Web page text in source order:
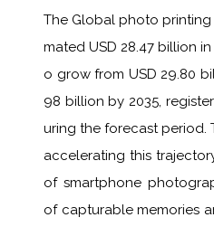
The Global photo
mated USD 28.47 billion
o grow from USD 29.80
98 billion by 2035,
uring the forecast period.
accelerating this
of smartphone
of capturable memories